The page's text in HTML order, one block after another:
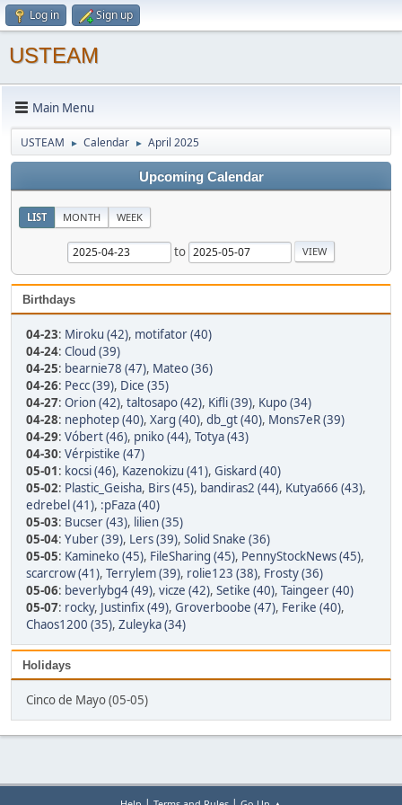
Log in Sign up
USTEAM
Main Menu
USTEAM ► Calendar ► April 2025
Upcoming Calendar
LIST MONTH WEEK
to
Birthdays
04-23: Miroku (42), motifator (40)
04-24: Cloud (39)
04-25: bearnie78 (47), Mateo (36)
04-26: Pecc (39), Dice (35)
04-27: Orion (42), taltosapo (42), Kifli (39), Kupo (34)
04-28: nephotep (40), Xarg (40), db_gt (40), Mons7eR (39)
04-29: Vóbert (46), pniko (44), Totya (43)
04-30: Vérpistike (47)
05-01: kocsi (46), Kazenokizu (41), Giskard (40)
05-02: Plastic_Geisha, Birs (45), bandiras2 (44), Kutya666 (43),
edrebel (41), :pFaza (40)
05-03: Bucser (43), lilien (35)
05-04: Yuber (39), Lers (39), Solid Snake (36)
05-05: Kamineko (45), FileSharing (45), PennyStockNews (45),
scarcrow (41), Terrylem (39), rolie123 (38), Frosty (36)
05-06: beverlybg4 (49), vicze (42), Setike (40), Taingeer (40)
05-07: rocky, Justinfix (49), Groverboobe (47), Ferike (40),
Chaos1200 (35), Zuleyka (34)
Holidays
Cinco de Mayo (05-05)